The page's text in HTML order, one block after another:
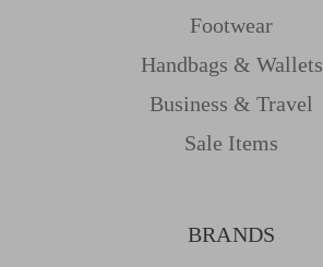
Footwear
Handbags & Wallets
Business & Travel
Sale Items
BRANDS